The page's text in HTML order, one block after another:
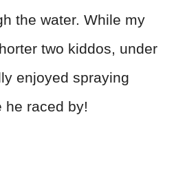
the water. While my
two kiddos, under
enjoyed spraying
he raced by!